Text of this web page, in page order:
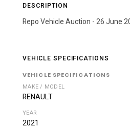
DESCRIPTION
Repo Vehicle Auction - 26 June
VEHICLE SPECIFICATIONS
VEHICLE SPECIFICATIONS
MAKE / MODEL
RENAULT
YEAR
2021